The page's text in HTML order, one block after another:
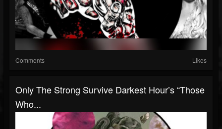
Comments Likes
Only The Strong Survive Darkest Hour’s “Those
Who...